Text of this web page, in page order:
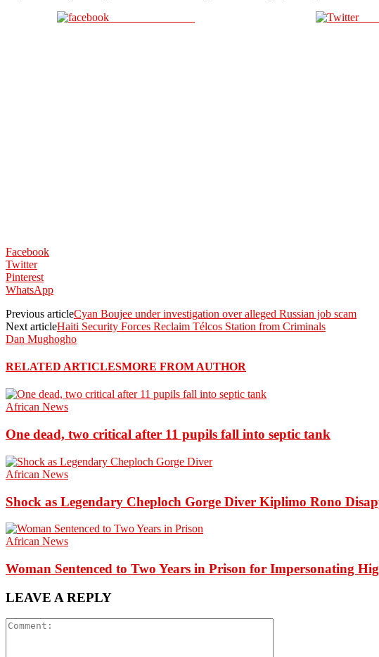
Post
Facebook
Twitter
Pinterest
WhatsApp
Previous articleCyan Boujee under investigation over alleged Russian job scam
Next articleHaiti Security Forces Reclaim Télcos Station from Criminals
Dan Mughogho
RELATED ARTICLESMORE FROM AUTHOR
African News
One dead, two critical after 11 pupils fall into septic tank
African News
Shock as Legendary Cheploch Gorge Diver Kiplimo Rono
African News
Woman Sentenced to Two Years in Prison for Impersonating
LEAVE A REPLY